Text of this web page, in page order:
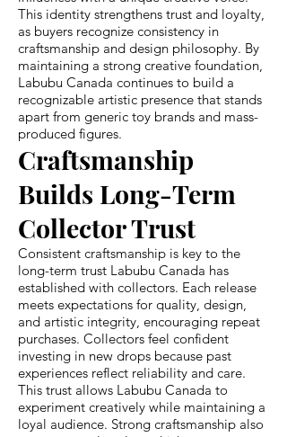
This identity strengthens trust and loyalty,
as buyers recognize consistency in
craftsmanship and design philosophy. By
maintaining a strong creative foundation,
Labubu Canada continues to build a
recognizable artistic presence that stands
apart from generic toy brands and mass-
produced figures.
Craftsmanship
Builds Long-Term
Collector Trust
Consistent craftsmanship is key to the
long-term trust Labubu Canada has
established with collectors. Each release
meets expectations for quality, design,
and artistic integrity, encouraging repeat
purchases. Collectors feel confident
investing in new drops because past
experiences reflect reliability and care.
This trust allows Labubu Canada to
experiment creatively while maintaining a
loyal audience. Strong craftsmanship also